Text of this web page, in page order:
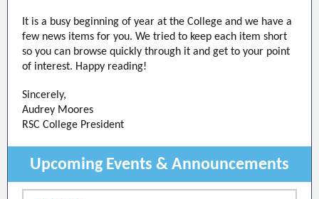
It is a busy beginning of year at the College and we have a
few news items for you. We tried to keep each item short
so you can browse quickly through it and get to your point
of interest. Happy reading!
Sincerely,
Audrey Moores
RSC College President
Upcoming Events & Announcements